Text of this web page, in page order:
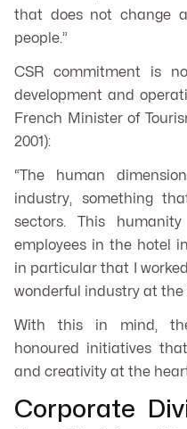
that does not change
people.”
CSR commitment is
development and
French Minister of
2001):
“The human
industry, something
sectors. This
employees in the hotel
in particular that I
wonderful industry at the
With this in mind,
honoured initiatives
and creativity at the
Corporate